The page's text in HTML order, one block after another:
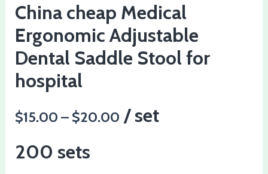
China cheap Medical
Ergonomic Adjustable
Dental Saddle Stool for
hospital
$15.00 – $20.00 / set
200 sets